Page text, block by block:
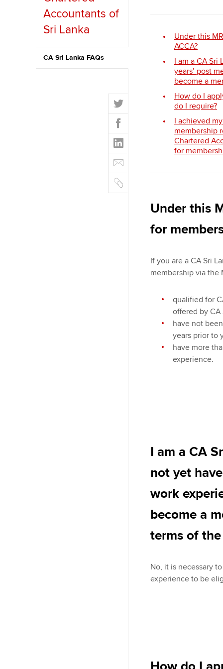
ACCA Learning
Register your
ACCA
Accountants of
Sri Lanka
CA Sri Lanka FAQs
T
w
t
t
e
r
F
a
c
e
b
o
o
L
i
n
k
e
E
m
a
i
C
o
Under this
ACCA?
I am a CA
years’ post
become a
How do I
do I require?
I achieved
membership
Chartered
for
Under this
for
If you are a CA Sri
membership via the
qualified for
offered by CA
have not
years prior to
have more
experience.
I am a CA
not yet
work
become a
terms of the
No, it is necessary
experience to be